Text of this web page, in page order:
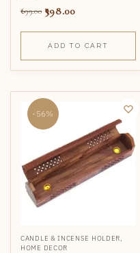
699.00 398.00
ADD TO CART
-56%
CANDLE & INCENSE HOLDER,
HOME DECOR